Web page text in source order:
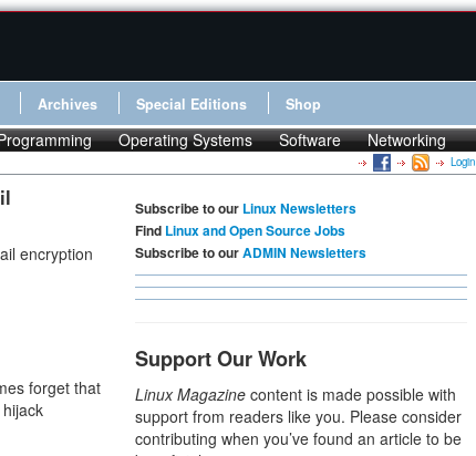
Archives Special Editions Shop
Operating Systems Software Networking
Login
encryption
forget that
Subscribe to our Linux Newsletters
Find Linux and Open Source Jobs
Subscribe to ourADMIN Newsletters
Support Our Work
Linux Magazine content is made possible with
support from readers like you. Please consider
contributing when you’ve found an article to be